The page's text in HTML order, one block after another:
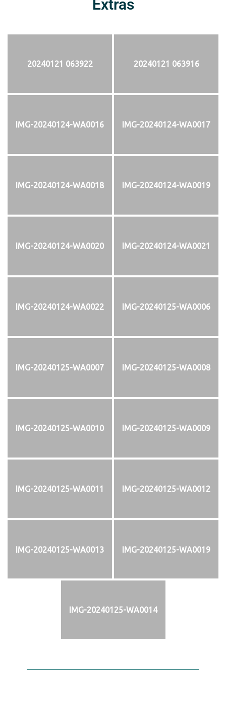
Extras
20240121 063922 20240121 063916
IMG-20240124-WA0016 IMG-20240124-WA0017
IMG-20240124-WA0018 IMG-20240124-WA0019
IMG-20240124-WA0020 IMG-20240124-WA0021
IMG-20240124-WA0022 IMG-20240125-WA0006
IMG-20240125-WA0007 IMG-20240125-WA0008
IMG-20240125-WA0010 IMG-20240125-WA0009
IMG-20240125-WA0011 IMG-20240125-WA0012
IMG-20240125-WA0013 IMG-20240125-WA0019
IMG-20240125-WA0014